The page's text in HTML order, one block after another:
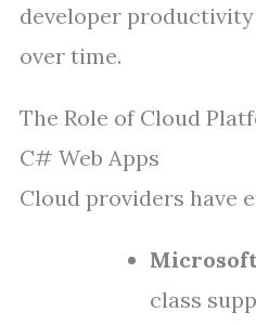
developer
over time.
The Role of Cloud
C# Web Apps
Cloud providers have
class